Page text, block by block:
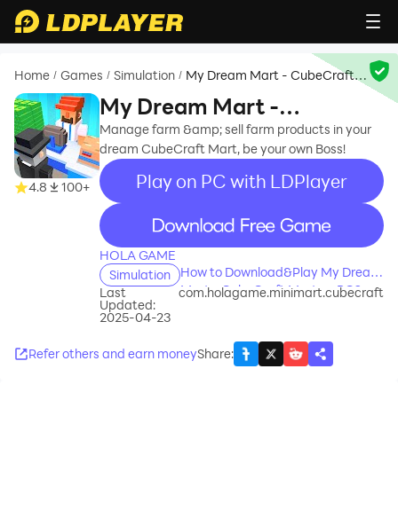
Home / Games / Simulation / My Dream Mart - CubeCraft
4.8 100+
My Dream Mart -
CubeCraft Mart
Manage farm &amp; sell farm products in your
dream CubeCraft Mart, be your own Boss!
Play on PC with LDPlayer
recommend
HOLA GAME
Simulation
How to Download&Play My Dream
Mart - CubeCraft Mart on PC?
Last
Updated:
2025-04-23
com.holagame.minimart.cubecraft
Refer others and earn moneyShare: